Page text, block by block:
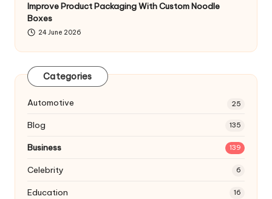
Improve Product Packaging With Custom Noodle
Boxes
24 June 2026
Categories
Automotive 25
Blog 135
Business 139
Celebrity 6
Education 16